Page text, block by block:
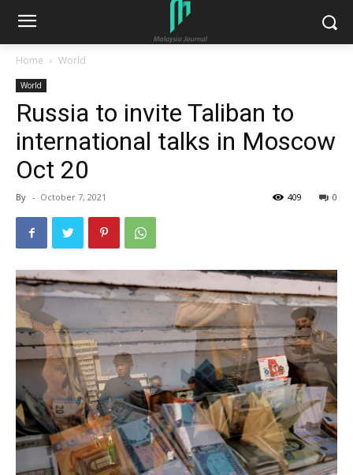
Home World
World
Russia to invite Taliban to
international talks in Moscow
Oct 20
By - October 7, 2021 0
409